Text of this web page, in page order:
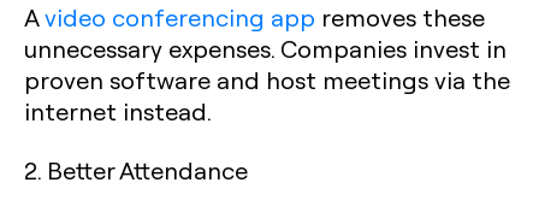
Avideo conferencing app removes these
unnecessary expenses. Companies invest in
proven software and host meetings via the
internet instead.
2. Better Attendance